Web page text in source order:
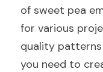
of sweet pea
for various
quality
you need to